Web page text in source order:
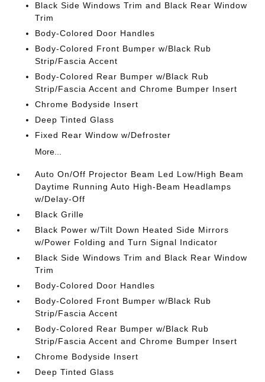
Black Side Windows Trim and Black Rear Window
Trim
Body-Colored Door Handles
Body-Colored Front Bumper w/Black Rub
Strip/Fascia Accent
Body-Colored Rear Bumper w/Black Rub
Strip/Fascia Accent and Chrome Bumper Insert
Chrome Bodyside Insert
Deep Tinted Glass
Fixed Rear Window w/Defroster
More...
Auto On/Off Projector Beam Led Low/High Beam
Daytime Running Auto High-Beam Headlamps
w/Delay-Off
Black Grille
Black Power w/Tilt Down Heated Side Mirrors
w/Power Folding and Turn Signal Indicator
Black Side Windows Trim and Black Rear Window
Trim
Body-Colored Door Handles
Body-Colored Front Bumper w/Black Rub
Strip/Fascia Accent
Body-Colored Rear Bumper w/Black Rub
Strip/Fascia Accent and Chrome Bumper Insert
Chrome Bodyside Insert
Deep Tinted Glass